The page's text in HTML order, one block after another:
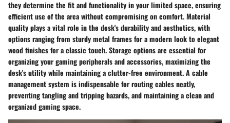
they determine the fit and functionality in your limited space, ensuring
efficient use of the area without compromising on comfort. Material
quality plays a vital role in the desk's durability and aesthetics, with
options ranging from sturdy metal frames for a modern look to elegant
wood finishes for a classic touch. Storage options are essential for
organizing your gaming peripherals and accessories, maximizing the
desk's utility while maintaining a clutter-free environment. A cable
management system is indispensable for routing cables neatly,
preventing tangling and tripping hazards, and maintaining a clean and
organized gaming space.